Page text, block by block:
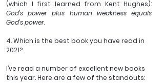
God’s power plus human weakness equals
God’s power.
4. Which is the best book you have read in
2021?
I’ve read a number of excellent new books
this year. Here are a few of the standouts: